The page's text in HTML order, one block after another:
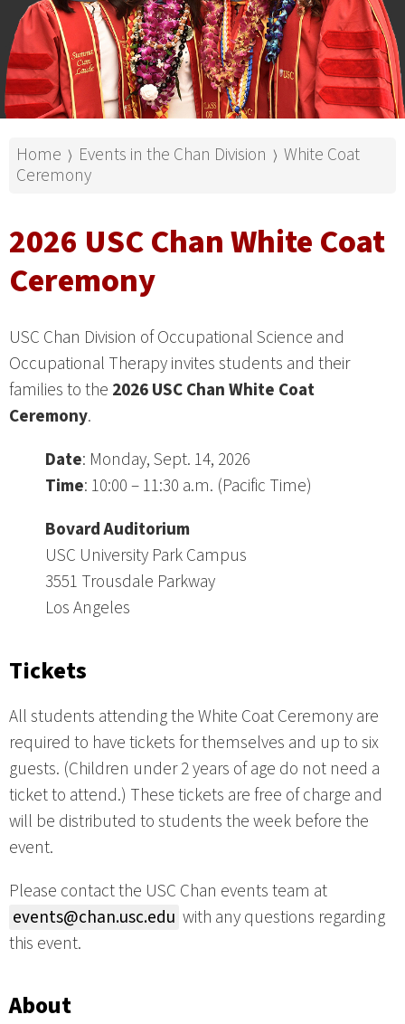
Home ⟩ Events in the Chan Division ⟩ White Coat
Ceremony
2026 USC Chan White Coat
Ceremony
USC Chan Division of Occupational Science and
Occupational Therapy invites students and their
families to the 2026 USC Chan White Coat
Ceremony.
Date: Monday, Sept. 14, 2026
Time: 10:00 – 11:30 a.m. (Pacific Time)
Bovard Auditorium
USC University Park Campus
3551 Trousdale Parkway
Los Angeles
Tickets
All students attending the White Coat Ceremony are
required to have tickets for themselves and up to six
guests. (Children under 2 years of age do not need a
ticket to attend.) These tickets are free of charge and
will be distributed to students the week before the
event.
Please contact the USC Chan events team at
events@chan.usc.edu with any questions regarding
this event.
About